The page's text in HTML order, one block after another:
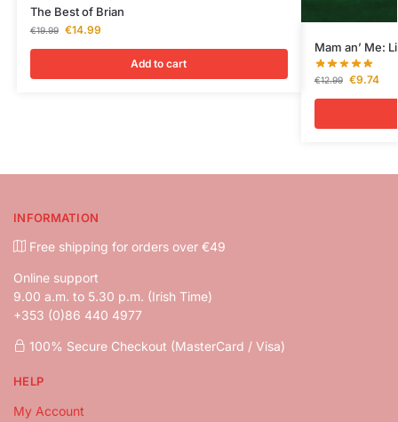
The Best of Brian
€19.99 €14.99
Add to cart
Mam an’ Me:
€12.99 €9.74
INFORMATION
Free shipping for orders over €49
Online support
9.00 a.m. to 5.30 p.m. (Irish Time)
+353 (0)86 440 4977
100% Secure Checkout (MasterCard / Visa)
HELP
My Account